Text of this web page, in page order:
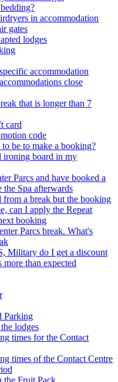
in accommodation
gates
lodges
accommodation
close
that is longer than 7
card
code
be to make a booking?
ironing board in my
Parcs and have booked a
the Spa afterwards
from a break but the booking
can I apply the Repeat
booking
Parcs break. What's
Military do I get a discount
than expected
Parking
lodges
times for the Contact
times of the Contact Centre
the Fruit Pack